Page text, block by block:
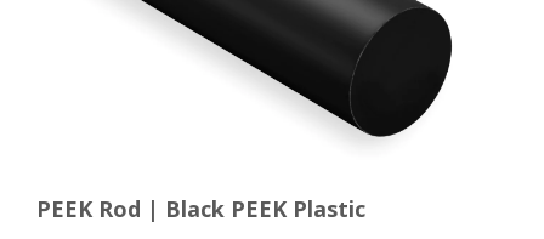
PEEK Rod | Black PEEK Plastic